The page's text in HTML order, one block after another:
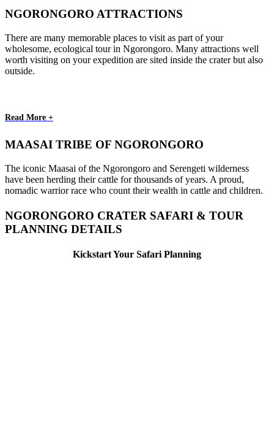
NGORONGORO ATTRACTIONS
There are many memorable places to visit as part of your
wholesome, ecological tour in Ngorongoro. Many attractions well
worth visiting on your expedition are sited inside the crater but also
outside.
Read More +
MAASAI TRIBE OF NGORONGORO
The iconic Maasai of the Ngorongoro and Serengeti wilderness
have been herding their cattle for thousands of years. A proud,
nomadic warrior race who count their wealth in cattle and children.
NGORONGORO CRATER SAFARI & TOUR
PLANNING DETAILS
Kickstart Your Safari Planning